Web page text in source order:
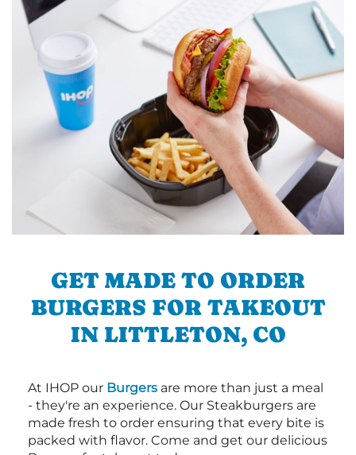
GET MADE TO ORDER
BURGERS FOR TAKEOUT
IN LITTLETON, CO
At IHOP our Burgers are more than just a meal
- they're an experience. Our Steakburgers are
made fresh to order ensuring that every bite is
packed with flavor. Come and get our delicious